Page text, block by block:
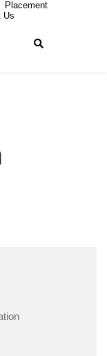
Placement
Us